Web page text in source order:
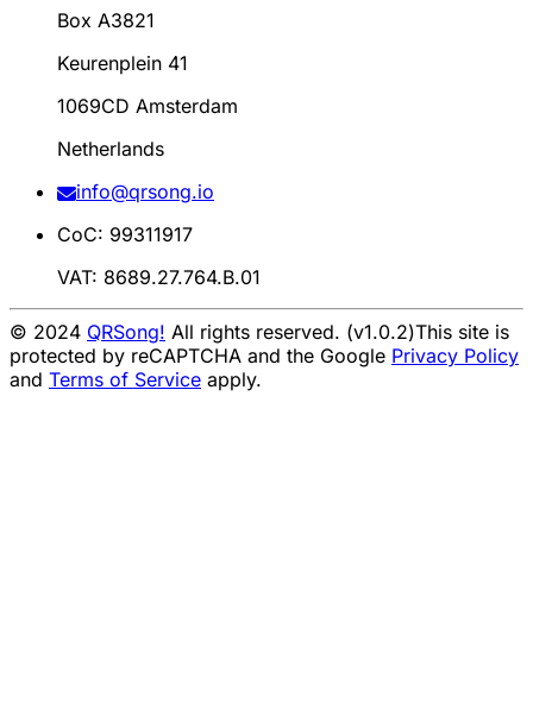
Box A3821
Keurenplein 41
1069CD Amsterdam
Netherlands
info@qrsong.io
CoC: 99311917
VAT: 8689.27.764.B.01
© 2024 QRSong! All rights reserved. (v1.0.2)This site is
protected by reCAPTCHA and the Google Privacy Policy
and Terms of Service apply.